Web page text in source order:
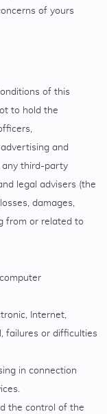
of yours
of this
to hold the
and
any third-party
legal advisers (the
damages,
from or related to
Internet,
failures or difficulties
in connection
the control of the